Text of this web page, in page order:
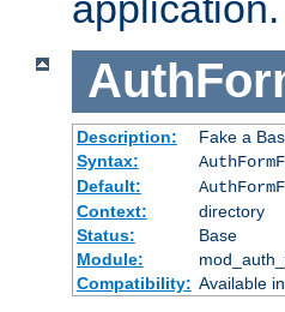
Description:
Fake a
Syntax:
Default:
Context:
directory
Status:
Base
Module:
Compatibility: Available